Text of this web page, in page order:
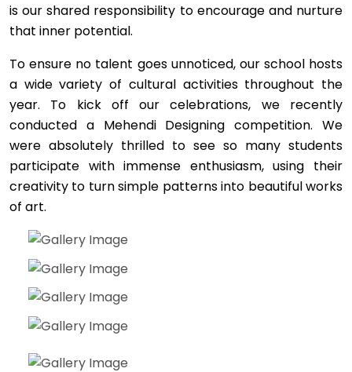
is our shared responsibility to encourage and nurture
that inner potential.
To ensure no talent goes unnoticed, our school hosts
a wide variety of cultural activities throughout the
year. To kick off our celebrations, we recently
conducted a Mehendi Designing competition. We
were absolutely thrilled to see so many students
participate with immense enthusiasm, using their
creativity to turn simple patterns into beautiful works
of art.